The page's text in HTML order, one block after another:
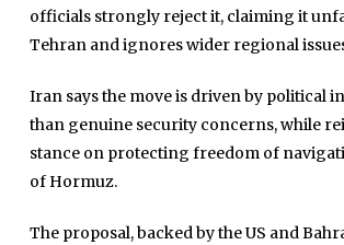
officials strongly reject it, claiming it
Tehran and ignores wider regional
Iran says the move is driven by political
than genuine security concerns, while
stance on protecting freedom of
of Hormuz.
The proposal, backed by the US and